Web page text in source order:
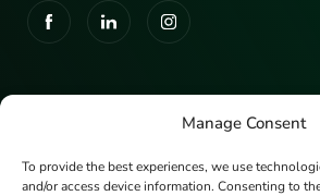
Manage Consent
To provide the best experiences, we use
and/or access device information. Consenting to